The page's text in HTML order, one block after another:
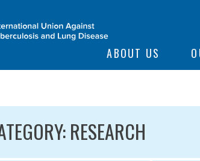
Tuberculosis and Lung Disease
SITE NAVIGATION
ABOUT US
RESEARCH
RESEARCH